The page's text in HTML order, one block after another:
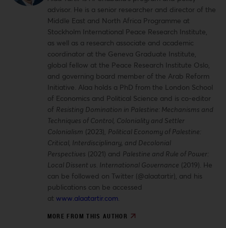
advisor. He is a senior researcher and director of the
Middle East and North Africa Programme at
Stockholm International Peace Research Institute,
as well as a research associate and academic
coordinator at the Geneva Graduate Institute,
global fellow at the Peace Research Institute Oslo,
and governing board member of the Arab Reform
Initiative. Alaa holds a PhD from the London School
of Economics and Political Science and is co-editor
of Resisting Domination in Palestine: Mechanisms and
Techniques of Control, Coloniality and Settler
Colonialism (2023), Political Economy of Palestine:
Critical, Interdisciplinary, and Decolonial
Perspectives (2021) and Palestine and Rule of Power:
Local Dissent vs. International Governance (2019). He
can be followed on Twitter (@alaatartir), and his
publications can be accessed
at www.alaatartir.com.
MORE FROM THIS AUTHOR